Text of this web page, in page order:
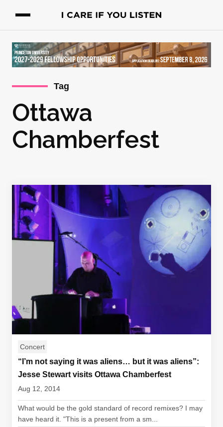
Tag
Ottawa
Chamberfest
Concert
“I’m not saying it was aliens… but it was aliens”:
Jesse Stewart visits Ottawa Chamberfest
Aug 12, 2014
What would be the gold standard of record remixes? I may
have heard it. "This is a present from a sm...